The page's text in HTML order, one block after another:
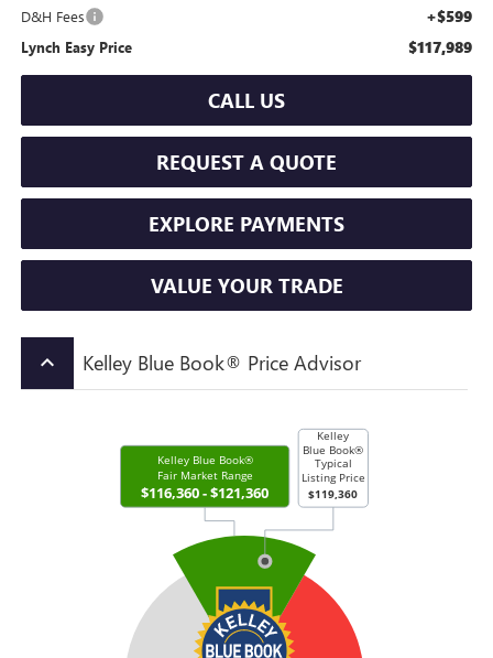
D&H Fees +$599
Lynch Easy Price $117,989
CALL US
REQUEST A QUOTE
EXPLORE PAYMENTS
VALUE YOUR TRADE
keyboard_arrow_up Kelley Blue Book® Price Advisor